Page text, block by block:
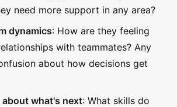
need more support in any area?
dynamics: How are they feeling
with teammates? Any
about how decisions get
what's next: What skills do